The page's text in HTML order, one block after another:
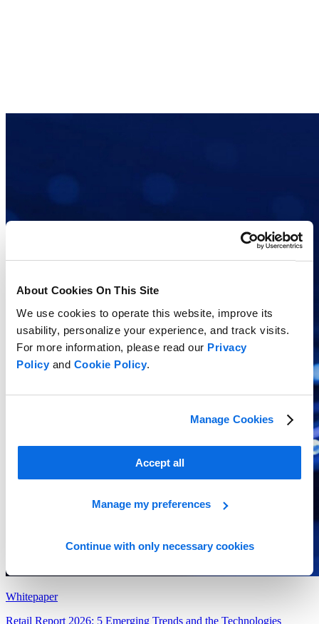
About Cookies On This Site
We use cookies to operate this website, improve its
usability, personalize your experience, and track visits.
For more information, please read our Privacy
Policyand Cookie Policy.
Manage Cookies
Accept all
Manage my preferences
Continue with only necessary cookies
Whitepaper
Retail Report 2026: 5 Emerging Trends and the Technologies